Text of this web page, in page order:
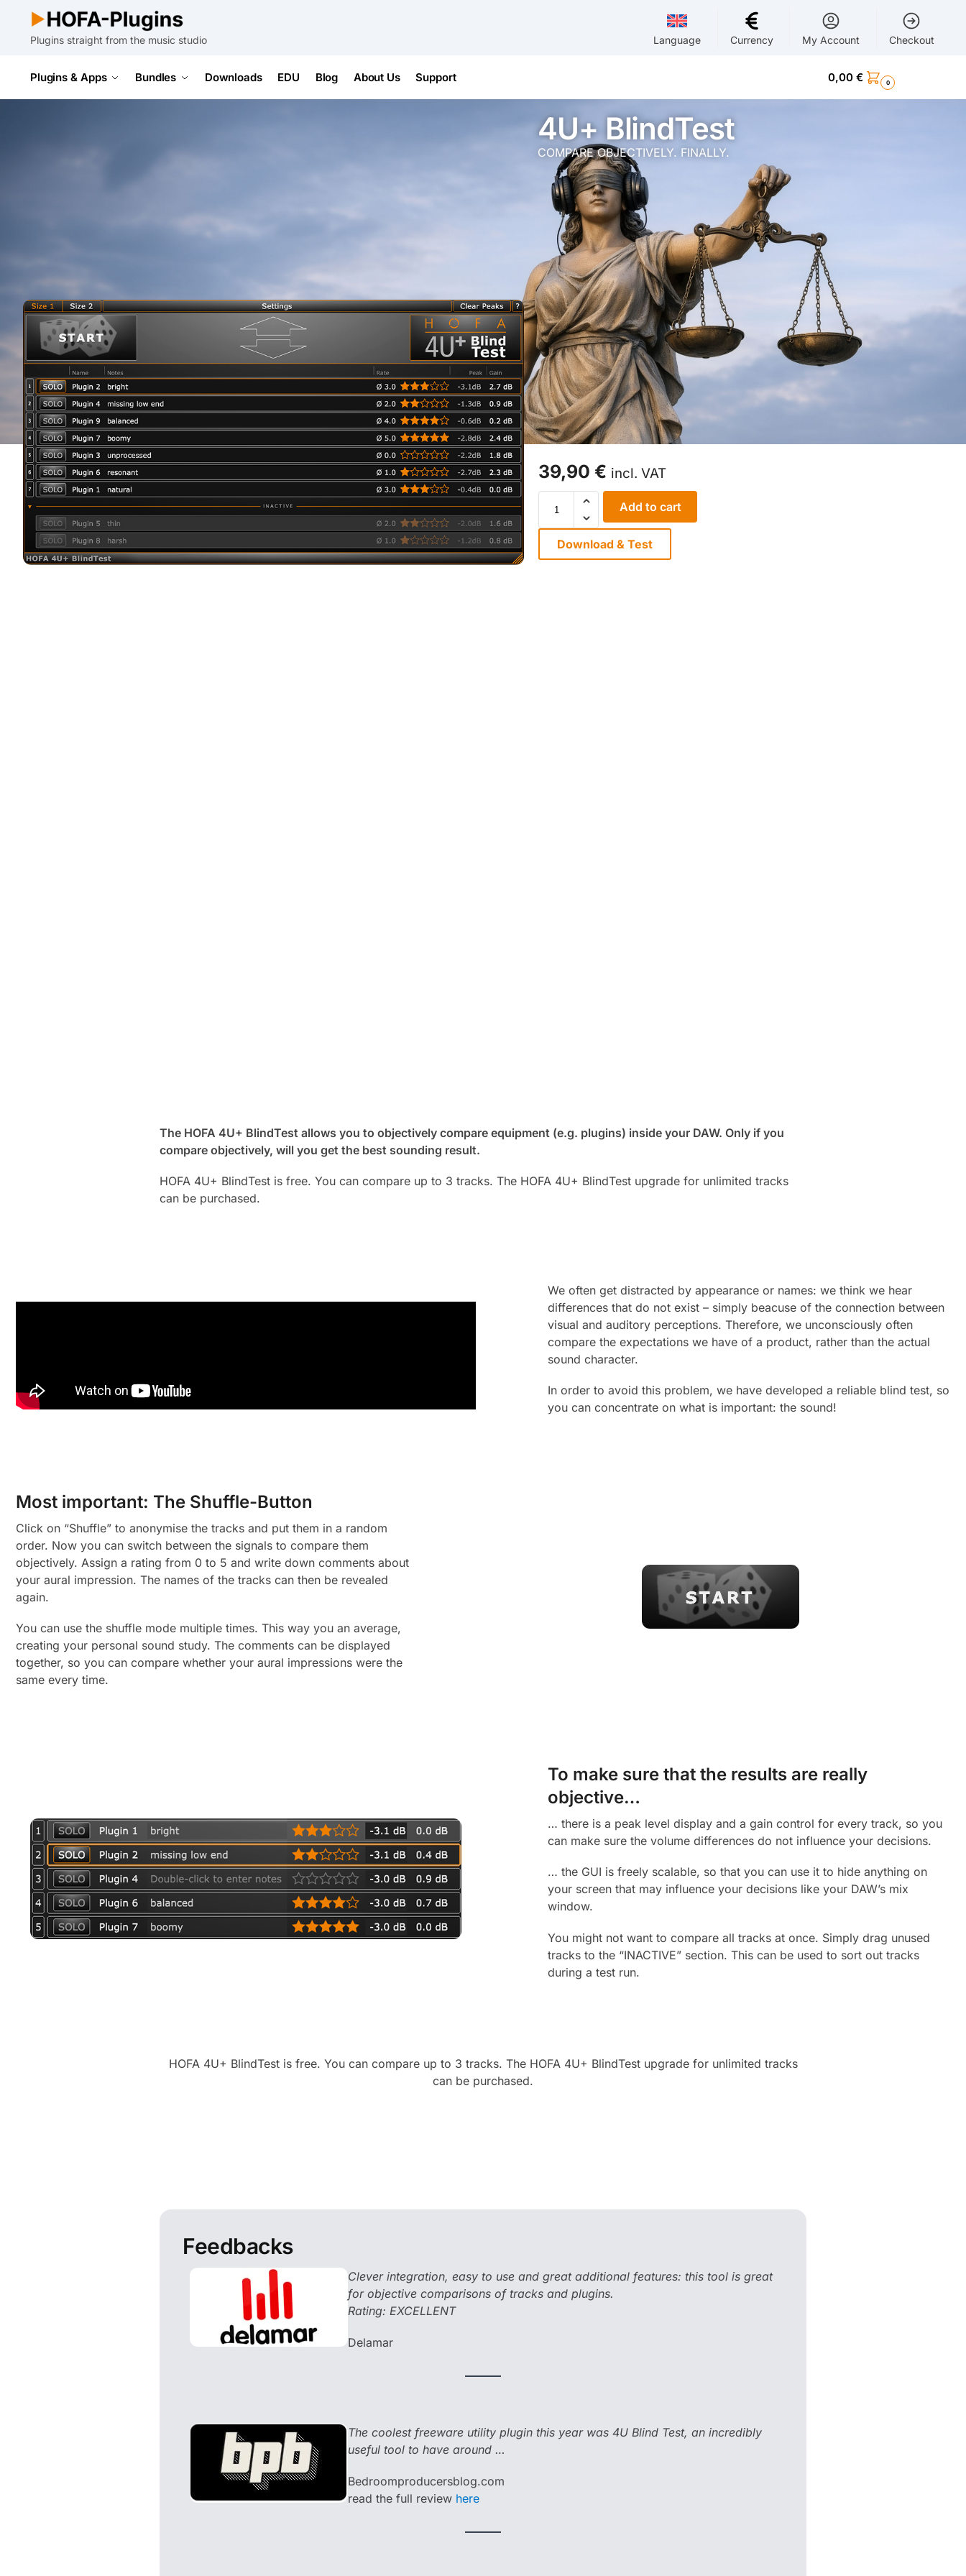
Plugins straight from the music studio Language Currency My Account Checkout
Plugins & Apps Bundles Downloads EDU Blog About Us Support 0,00 € 0
4U+ BlindTest
COMPARE OBJECTIVELY. FINALLY.
39,90€ incl. VAT
Add to cart
Download & Test
The HOFA 4U+ BlindTest allows you to objectively compare equipment (e.g. plugins) inside your DAW. Only if you
compare objectively, will you get the best sounding result.
HOFA 4U+ BlindTest is free. You can compare up to 3 tracks. The HOFA 4U+ BlindTest upgrade for unlimited tracks
can be purchased.
We often get distracted by appearance or names: we think we hear
differences that do not exist – simply beacuse of the connection between
visual and auditory perceptions. Therefore, we unconsciously often
compare the expectations we have of a product, rather than the actual
sound character.
In order to avoid this problem, we have developed a reliable blind test, so
you can concentrate on what is important: the sound!
Most important: The Shuffle-Button
Click on “Shuffle” to anonymise the tracks and put them in a random
order. Now you can switch between the signals to compare them
objectively. Assign a rating from 0 to 5 and write down comments about
your aural impression. The names of the tracks can then be revealed
again.
You can use the shuffle mode multiple times. This way you an average,
creating your personal sound study. The comments can be displayed
together, so you can compare whether your aural impressions were the
same every time.
To make sure that the results are really
objective…
… there is a peak level display and a gain control for every track, so you
can make sure the volume differences do not influence your decisions.
… the GUI is freely scalable, so that you can use it to hide anything on
your screen that may influence your decisions like your DAW’s mix
window.
You might not want to compare all tracks at once. Simply drag unused
tracks to the “INACTIVE” section. This can be used to sort out tracks
during a test run.
HOFA 4U+ BlindTest is free. You can compare up to 3 tracks. The HOFA 4U+ BlindTest upgrade for unlimited tracks
can be purchased.
Feedbacks
Clever integration, easy to use and great additional features: this tool is great
for objective comparisons of tracks and plugins.
Rating: EXCELLENT
Delamar
The coolest freeware utility plugin this year was 4U Blind Test, an incredibly
useful tool to have around …
Bedroomproducersblog.com
read the full review here